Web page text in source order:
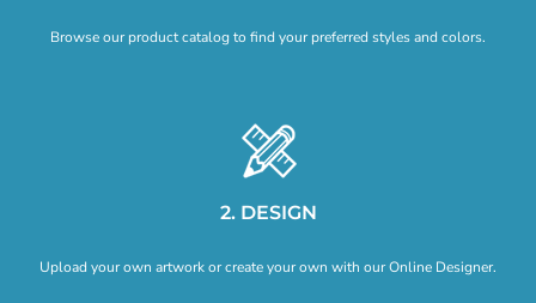
Browse our product catalog to find your preferred styles and colors.
2. DESIGN
Upload your own artwork or create your own with our Online Designer.